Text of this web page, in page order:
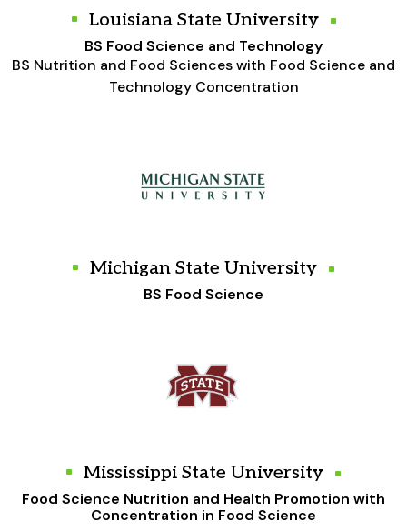
Louisiana State University
BS Food Science and Technology
BS Nutrition and Food Sciences with Food Science and
Technology Concentration
Michigan State University
BS Food Science
Mississippi State University
Food Science Nutrition and Health Promotion with
Concentration in Food Science